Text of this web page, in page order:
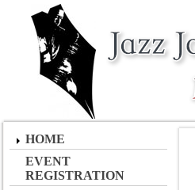
HOME
EVENT
REGISTRATION